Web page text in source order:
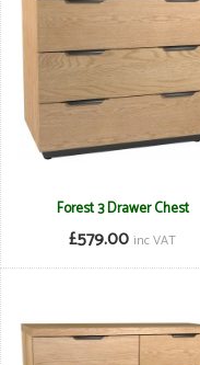
Forest 3 Drawer Chest
£579.00 inc VAT